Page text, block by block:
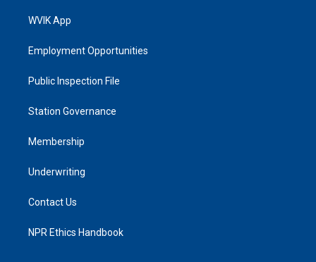
WVIK App
Employment Opportunities
Public Inspection File
Station Governance
Membership
Underwriting
Contact Us
NPR Ethics Handbook